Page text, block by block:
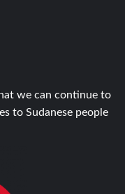
we can continue to
to Sudanese people